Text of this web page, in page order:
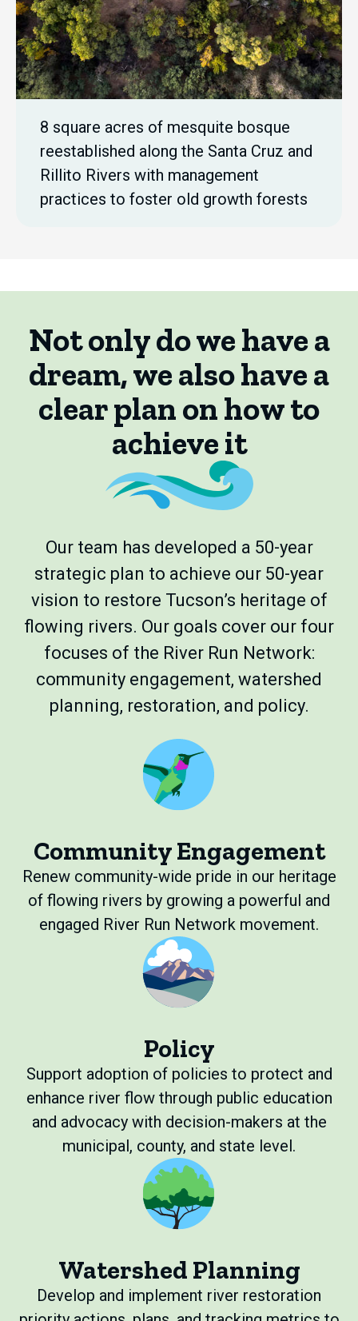
8 square acres of mesquite bosque
reestablished along the Santa Cruz and
Rillito Rivers with management
practices to foster old growth forests
Not only do we have a
dream, we also have a
clear plan on how to
achieve it
Our team has developed a 50-year
strategic plan to achieve our 50-year
vision to restore Tucson’s heritage of
flowing rivers. Our goals cover our four
focuses of the River Run Network:
community engagement, watershed
planning, restoration, and policy.
Community Engagement
Renew community-wide pride in our heritage
of flowing rivers by growing a powerful and
engaged River Run Network movement.
Policy
Support adoption of policies to protect and
enhance river flow through public education
and advocacy with decision-makers at the
municipal, county, and state level.
Watershed Planning
Develop and implement river restoration